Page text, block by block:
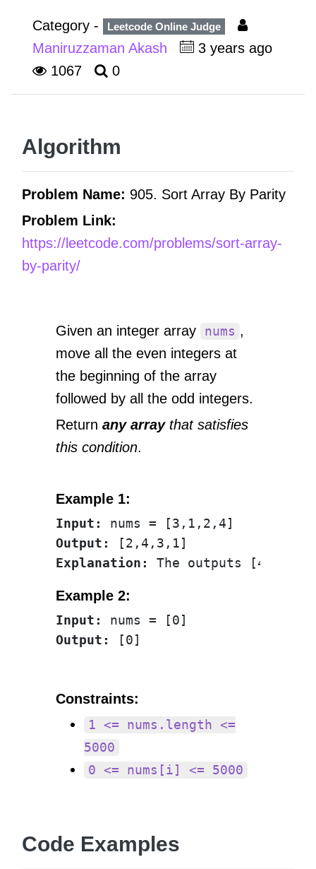
Category - Leetcode Online Judge
Maniruzzaman Akash
3 years ago
1067
0
Algorithm
Problem Name: 905. Sort Array By Parity
Problem Link:
https://leetcode.com/problems/sort-array-
by-parity/
Given an integer array nums ,
move all the even integers at
the beginning of the array
followed by all the odd integers.
Return any arraythat satisfies
this condition.
Example 1:
Input:
Output:
Explanation:
Example 2:
Input:
Output:
Constraints:
1 <= nums.length <=
5000
0 <= nums[i] <= 5000
Code Examples